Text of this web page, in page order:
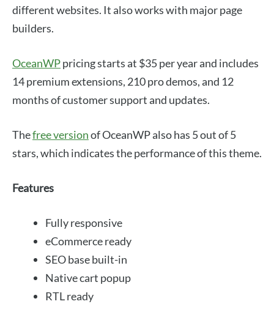
different websites. It also works with major page
builders.
OceanWPpricing starts at $35 per year and includes
14 premium extensions, 210 pro demos, and 12
months of customer support and updates.
Thefree versionof OceanWP also has 5 out of 5
stars, which indicates the performance of this theme.
Features
Fully responsive
eCommerce ready
SEO base built-in
Native cart popup
RTL ready